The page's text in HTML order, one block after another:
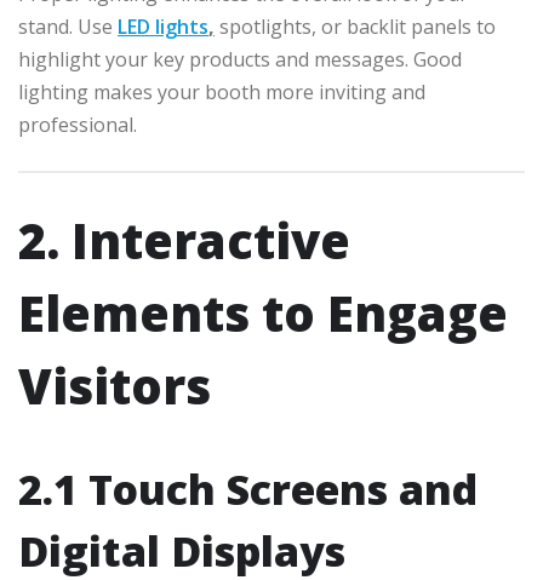
stand. Use LED lights, spotlights, or backlit panels to
highlight your key products and messages. Good
lighting makes your booth more inviting and
professional.
2. Interactive
Elements to Engage
Visitors
2.1 Touch Screens and
Digital Displays